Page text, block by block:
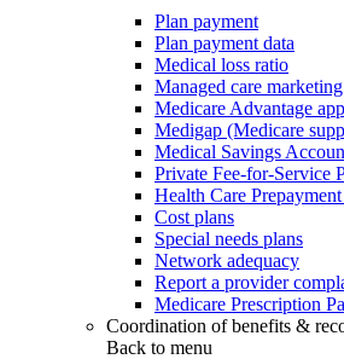
Plan payment
Plan payment data
Medical loss ratio
Managed care marketing
Medicare Advantage
Medigap (Medicare
Medical Savings
Private Fee-for-Service
Health Care
Cost plans
Special needs plans
Network adequacy
Report a provider
Medicare Prescription
Coordination of benefits &
Back to menu